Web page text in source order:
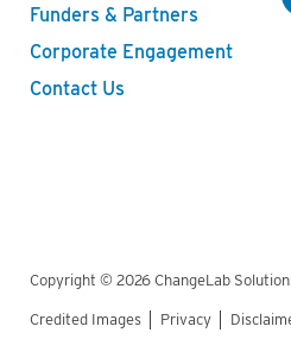
Funders & Partners
Corporate Engagement
Contact Us
Copyright © 2026 ChangeLab
Credited Images Privacy